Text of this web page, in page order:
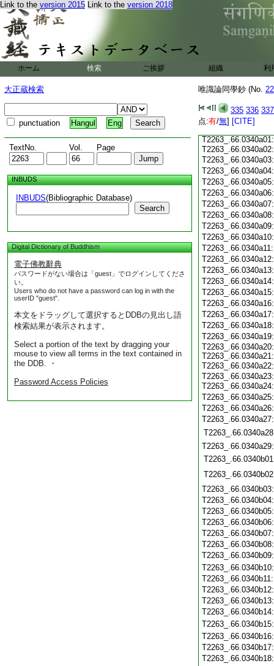
Link to the version 2015 Link to the version 2018
ホーム 検索 ご挨拶 組織 利
大正蔵検索
punctuation Hangul Eng
TextNo. Vol. Page
INBUDS
INBUDS(Bibliographic Database)
Search
Digital Dictionary of Buddhism
電子佛教辭典
パスワードがない場合は「guest」でログインしてくださ
い。
Users who do not have a password can log in with the
userID "guest".
本文をドラッグして選択するとDDBの見出し語
検索結果が表示されます。
Select a portion of the text by dragging your
mouse to view all terms in the text contained in
the DDB. ・
Password Access Policies
唯識論同學鈔 (No.
335 336 337
点:有/無] [CITE]
T2263_.66.0339c16:
T2263_.66.0339c17:
T2263_.66.0339c18:
T2263_.66.0339c19:
T2263_.66.0339c22:
T2263_.66.0339c23:
T2263_.66.0339c24:
T2263_.66.0339c25:
T2263_.66.0339c26:
T2263_.66.0339c27:
T2263_.66.0339c28:
T2263_.66.0340a01:
T2263_.66.0340a03:
T2263_.66.0340a20:
T2263_.66.0340a21:
T2263_.66.0340a23: